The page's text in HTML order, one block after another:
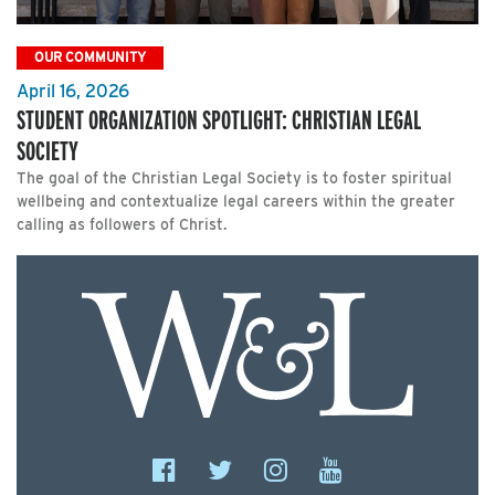
OUR COMMUNITY
April 16, 2026
STUDENT ORGANIZATION SPOTLIGHT: CHRISTIAN LEGAL
SOCIETY
The goal of the Christian Legal Society is to foster spiritual
wellbeing and contextualize legal careers within the greater
calling as followers of Christ.